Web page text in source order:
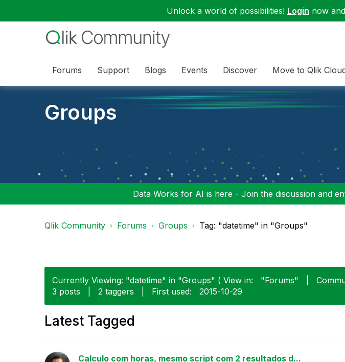
Unlock a world of possibilities! Login now
Forums Support Blogs Events Discover Move to Qlik
Groups
Data Works for AI is here - Join the discussion and
Qlik Community Forums Groups Tag: "datetime" in "Groups"
Currently Viewing: "datetime" in "Groups" ( View in: "Forums"
3 posts
2 taggers First used: ‎2015-10-29
Latest Tagged
Calculo com horas, mesmo script com 2 resultados d...